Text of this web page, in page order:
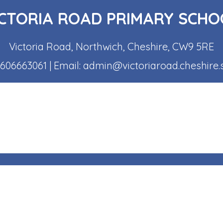
ROAD PRIMARY
Victoria Road, Northwich, Cheshire, CW9 5RE
| Email: